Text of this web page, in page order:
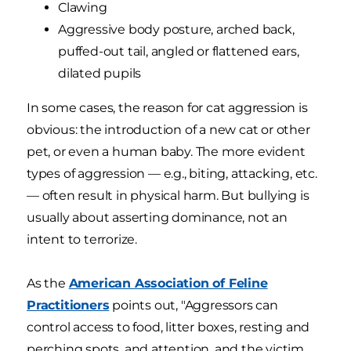
Clawing
Aggressive body posture, arched back,
puffed-out tail, angled or flattened ears,
dilated pupils
In some cases, the reason for cat aggression is
obvious: the introduction of a new cat or other
pet, or even a human baby. The more evident
types of aggression — e.g., biting, attacking, etc.
— often result in physical harm. But bullying is
usually about asserting dominance, not an
intent to terrorize.
As the American Association of Feline
Practitioners points out, "Aggressors can
control access to food, litter boxes, resting and